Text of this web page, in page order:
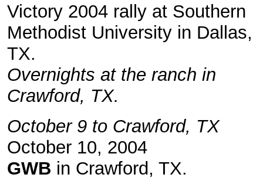
Victory 2004 rally at Southern
Methodist University in Dallas,
TX.
Overnights at the ranch in
Crawford, TX.
October 9 to Crawford, TX
October 10, 2004
GWB in Crawford, TX.